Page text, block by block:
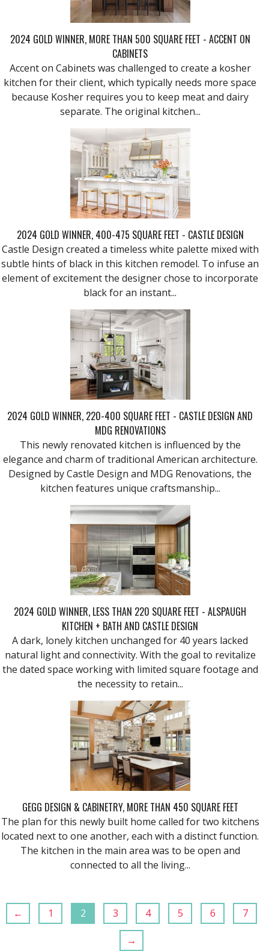
2024 GOLD WINNER, MORE THAN 500 SQUARE FEET - ACCENT ON
CABINETS
Accent on Cabinets was challenged to create a kosher
kitchen for their client, which typically needs more space
because Kosher requires you to keep meat and dairy
separate. The original kitchen...
2024 GOLD WINNER, 400-475 SQUARE FEET - CASTLE DESIGN
Castle Design created a timeless white palette mixed with
subtle hints of black in this kitchen remodel. To infuse an
element of excitement the designer chose to incorporate
black for an instant...
2024 GOLD WINNER, 220-400 SQUARE FEET - CASTLE DESIGN AND
MDG RENOVATIONS
This newly renovated kitchen is influenced by the
elegance and charm of traditional American architecture.
Designed by Castle Design and MDG Renovations, the
kitchen features unique craftsmanship...
2024 GOLD WINNER, LESS THAN 220 SQUARE FEET - ALSPAUGH
KITCHEN + BATH AND CASTLE DESIGN
A dark, lonely kitchen unchanged for 40 years lacked
natural light and connectivity. With the goal to revitalize
the dated space working with limited square footage and
the necessity to retain...
GEGG DESIGN & CABINETRY, MORE THAN 450 SQUARE FEET
The plan for this newly built home called for two kitchens
located next to one another, each with a distinct function.
The kitchen in the main area was to be open and
connected to all the living...
← 1 2 3 4 5 6 7
→